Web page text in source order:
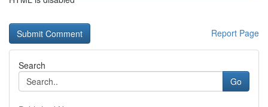
Report Page
Search
Go